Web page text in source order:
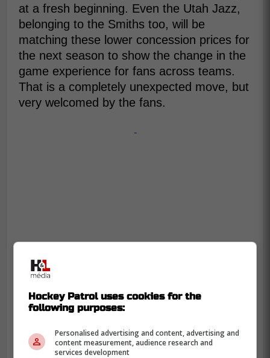
at a fresh beginning. Even the Utah Jazz,
belonging to the Smiths too, will be
matching these lower concession prices for
the next season to show the change in the
game experience for fans across teams.
That is a completely unexpected move, but
very welcomed by the fans.
-
Hockey Patrol uses cookies for the
following purposes:
Personalised advertising and content, advertising and
content measurement, audience research and
services development